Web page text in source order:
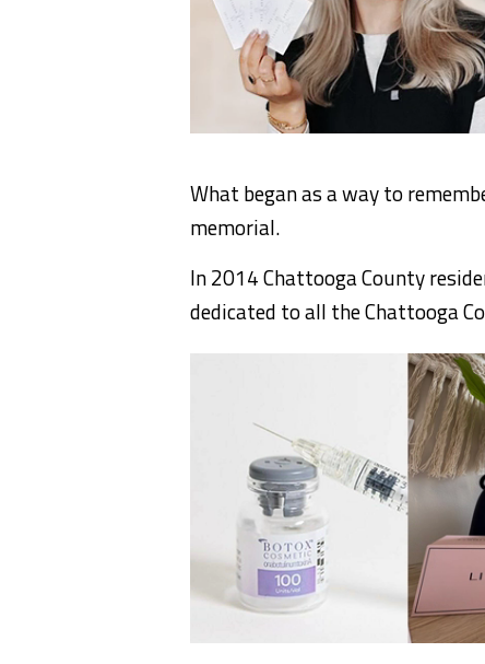
What began as a way to
memorial.
In 2014 Chattooga County
dedicated to all the Chattooga